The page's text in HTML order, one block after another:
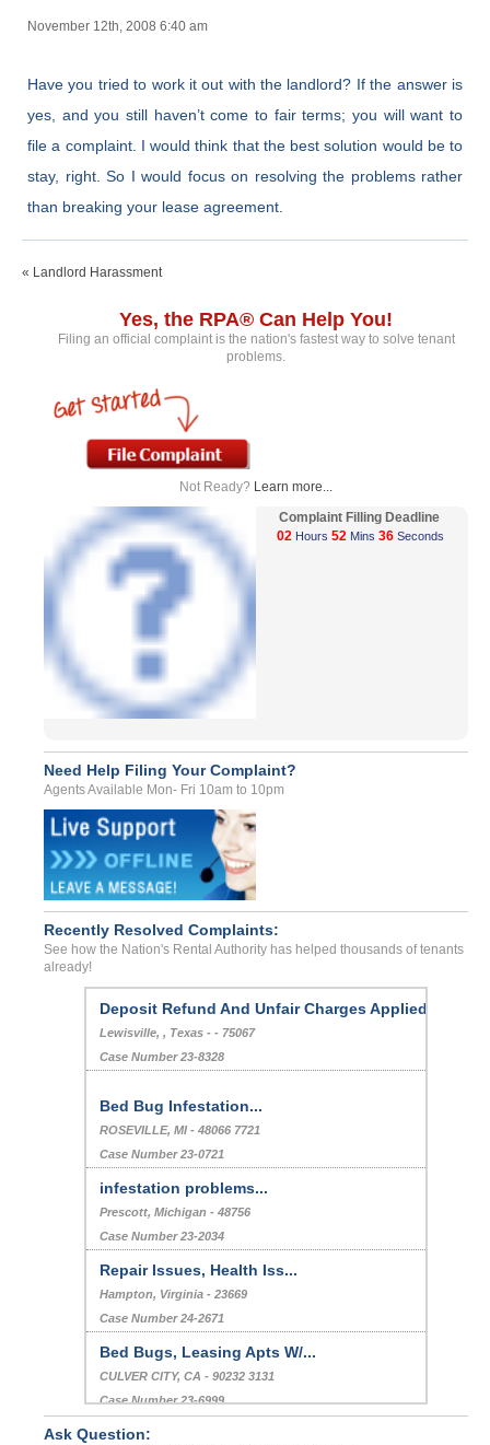
November 12th, 2008 6:40 am
Have you tried to work it out with the landlord? If the answer is
yes, and you still haven’t come to fair terms; you will want to
file a complaint. I would think that the best solution would be to
stay, right. So I would focus on resolving the problems rather
than breaking your lease agreement.
« Landlord Harassment
Yes, the RPA® Can Help You!
Filing an official complaint is the nation's fastest way to solve tenant
problems.
Not Ready? Learn more...
Complaint Filling Deadline
02 Hours 52 Mins 36 Seconds
Need Help Filing Your Complaint?
Agents Available Mon- Fri 10am to 10pm
Recently Resolved Complaints:
See how the Nation's Rental Authority has helped thousands of tenants
already!
Deposit Refund And Unfair Charges Applied
Lewisville, , Texas - - 75067
Case Number 23-8328
Bed Bug Infestation...
ROSEVILLE, MI - 48066 7721
Case Number 23-0721
infestation problems...
Prescott, Michigan - 48756
Case Number 23-2034
Repair Issues, Health Iss...
Hampton, Virginia - 23669
Case Number 24-2671
Bed Bugs, Leasing Apts W/...
CULVER CITY, CA - 90232 3131
Case Number 23-6999
Multiple Instances Of Bla...
Ask Question: